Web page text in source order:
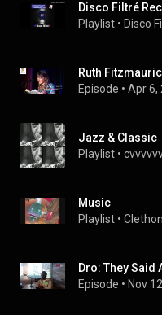
Disco Filtré
Playlist • Disco
Episode • Apr 6,
Jazz & Classic
Playlist •
Music
Playlist •
Episode • Nov